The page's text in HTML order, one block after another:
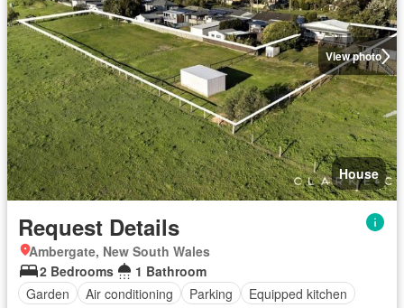
View photo
House
Request Details
Ambergate, New South Wales
2 Bedrooms
1 Bathroom
Garden
Air conditioning Parking Equipped kitchen